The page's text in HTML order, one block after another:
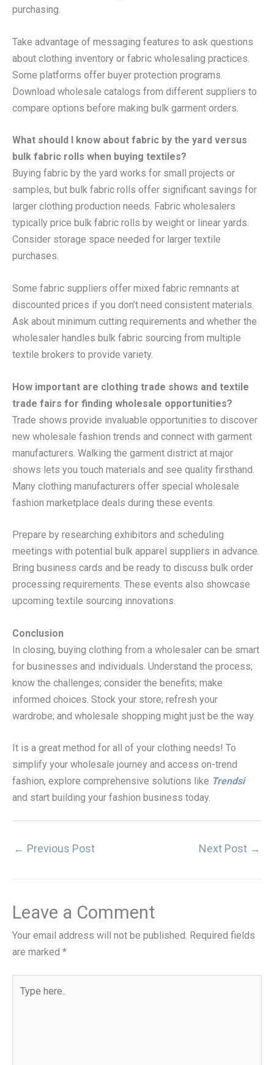
purchasing.
Take advantage of messaging features to ask questions
about clothing inventory or fabric wholesaling practices.
Some platforms offer buyer protection programs.
Download wholesale catalogs from different suppliers to
compare options before making bulk garment orders.
What should I know about fabric by the yard versus
bulk fabric rolls when buying textiles?
Buying fabric by the yard works for small projects or
samples, but bulk fabric rolls offer significant savings for
larger clothing production needs. Fabric wholesalers
typically price bulk fabric rolls by weight or linear yards.
Consider storage space needed for larger textile
purchases.
Some fabric suppliers offer mixed fabric remnants at
discounted prices if you don’t need consistent materials.
Ask about minimum cutting requirements and whether the
wholesaler handles bulk fabric sourcing from multiple
textile brokers to provide variety.
How important are clothing trade shows and textile
trade fairs for finding wholesale opportunities?
Trade shows provide invaluable opportunities to discover
new wholesale fashion trends and connect with garment
manufacturers. Walking the garment district at major
shows lets you touch materials and see quality firsthand.
Many clothing manufacturers offer special wholesale
fashion marketplace deals during these events.
Prepare by researching exhibitors and scheduling
meetings with potential bulk apparel suppliers in advance.
Bring business cards and be ready to discuss bulk order
processing requirements. These events also showcase
upcoming textile sourcing innovations.
Conclusion
In closing, buying clothing from a wholesaler can be smart
for businesses and individuals. Understand the process;
know the challenges; consider the benefits; make
informed choices. Stock your store; refresh your
wardrobe; and wholesale shopping might just be the way.
It is a great method for all of your clothing needs! To
simplify your wholesale journey and access on-trend
fashion, explore comprehensive solutions like Trendsi
and start building your fashion business today.
← Previous Post Next Post →
Leave a Comment
Your email address will not be published. Required fields
are marked *
here..